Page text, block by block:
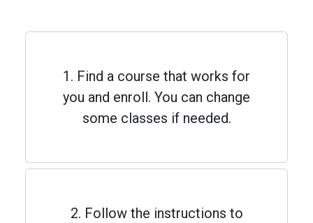
1. Find a course that works for
you and enroll. You can change
some classes if needed.
2. Follow the instructions to